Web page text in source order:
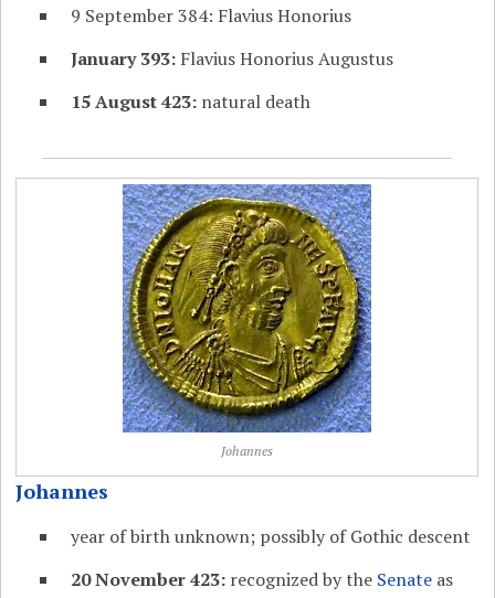
9 September 384: Flavius Honorius
January 393: Flavius Honorius Augustus
15 August 423: natural death
Johannes
Johannes
year of birth unknown; possibly of Gothic descent
20 November 423: recognized by the Senate as